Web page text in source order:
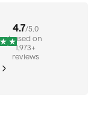
4.7/5.0
based on
1,973+
reviews